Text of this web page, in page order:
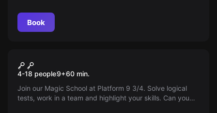
impending disaster?
Book
The Magic Kids
4-18 people9+60 min.
Join our Magic School at Platform 9 3/4. Solve logical
tests, work in a team and highlight your skills. Can you